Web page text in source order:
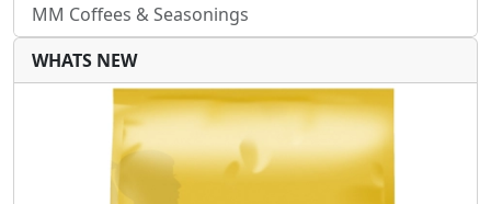
MM Coffees & Seasonings
WHATS NEW